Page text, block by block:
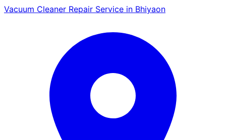
Vacuum Cleaner Repair Service in Bhiyaon